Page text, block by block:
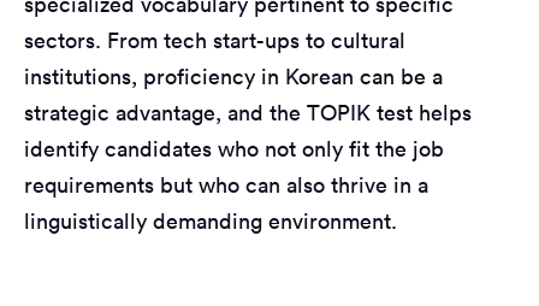
sectors. From tech start-ups to cultural
institutions, proficiency in Korean can be a
strategic advantage, and the TOPIK test helps
identify candidates who not only fit the job
requirements but who can also thrive in a
linguistically demanding environment.